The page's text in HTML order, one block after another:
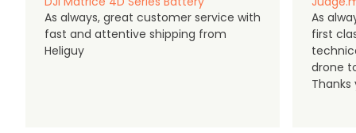
As always, great customer service with
fast and attentive shipping from
Heliguy
As
first
drone
Thanks